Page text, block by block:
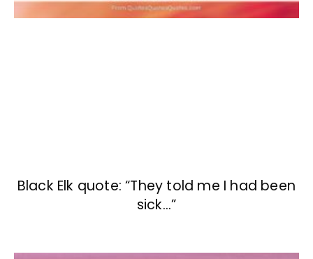
Black Elk quote: “They told me I had been
sick…”